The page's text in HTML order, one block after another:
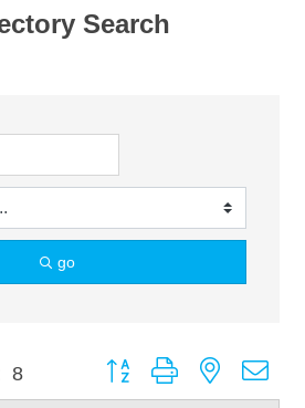
Search
go
8 Button group with nested